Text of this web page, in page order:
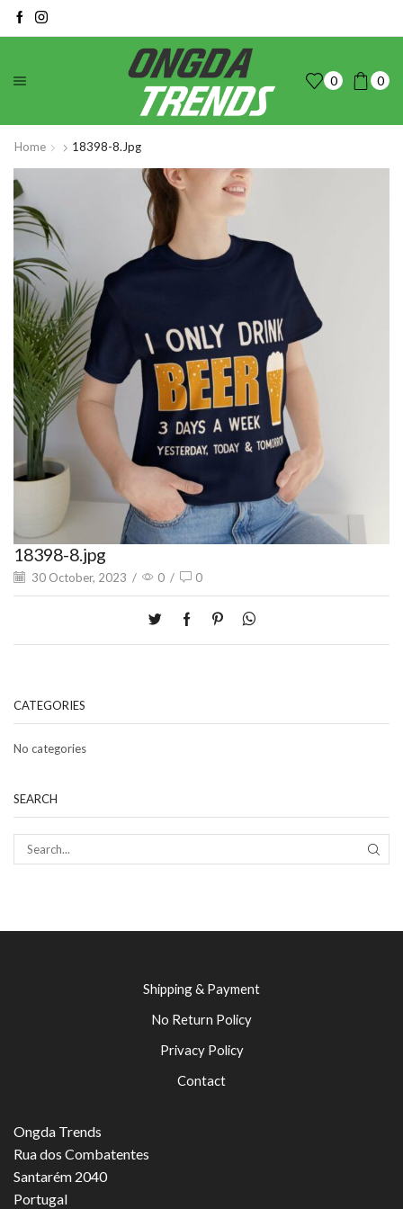
0 0
Home 18398-8.jpg
18398-8.jpg
30 October, 2023 / 0 / 0
CATEGORIES
No categories
SEARCH
Shipping & Payment
No Return Policy
Privacy Policy
Contact
Ongda Trends
Rua dos Combatentes
Santarém 2040
Portugal